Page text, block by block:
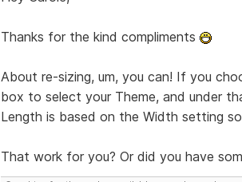
Thanks for the kind compliments
About re-sizing, um, you can! If you
box to select your Theme, and under
Length is based on the Width setting
That work for you? Or did you have